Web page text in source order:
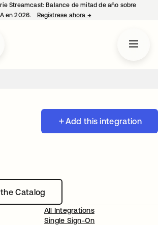
Streamcast: Balance de mitad de año sobre
en 2026.
Regístrese ahora →se abre en una
Add this integration
Catalog
All Integrations
Single Sign-On